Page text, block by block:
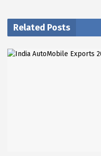
Related Posts